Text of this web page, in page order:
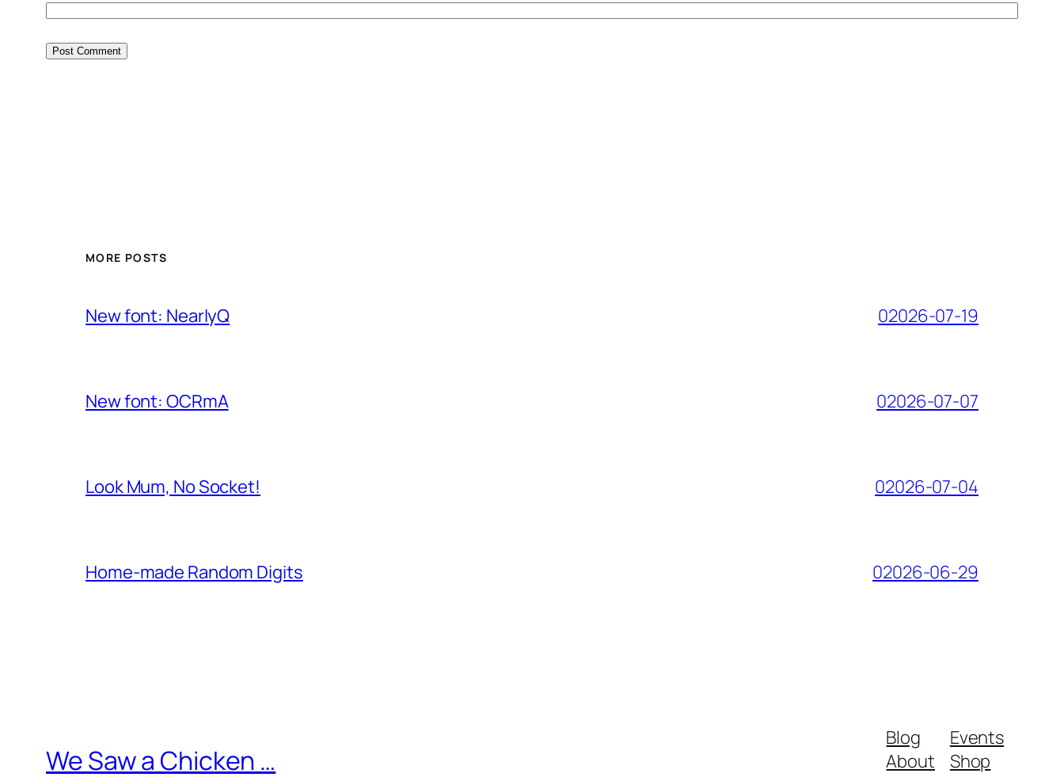
MORE POSTS
New font: NearlyQ 02026-07-19
New font: OCRmA 02026-07-07
Look Mum, No Socket! 02026-07-04
Home-made Random Digits 02026-06-29
We Saw a Chicken …
Blog
About
Events
Shop